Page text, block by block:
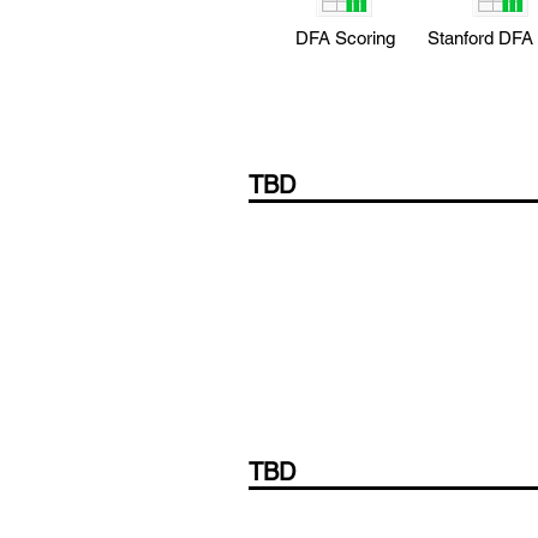
DFA Scoring Stanford DFA
TBD
TBD